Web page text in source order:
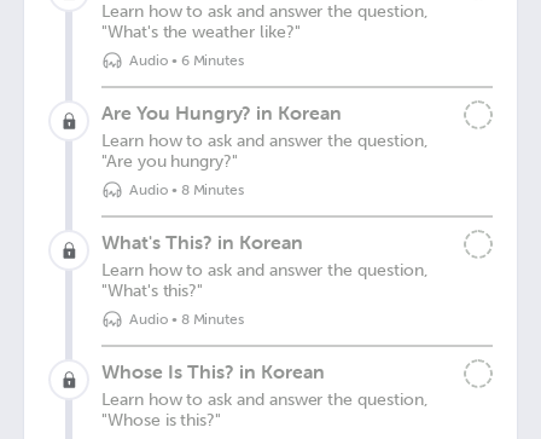
Learn how to ask and answer the question,
"What's the weather like?"
Audio• 6 Minutes
Are You Hungry? in Korean
Learn how to ask and answer the question,
"Are you hungry?"
Audio• 8 Minutes
What's This? in Korean
Learn how to ask and answer the question,
"What's this?"
Audio• 8 Minutes
Whose Is This? in Korean
Learn how to ask and answer the question,
"Whose is this?"